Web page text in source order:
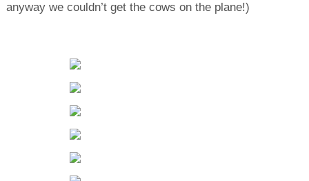
anyway we couldn’t get the cows on the plane!)